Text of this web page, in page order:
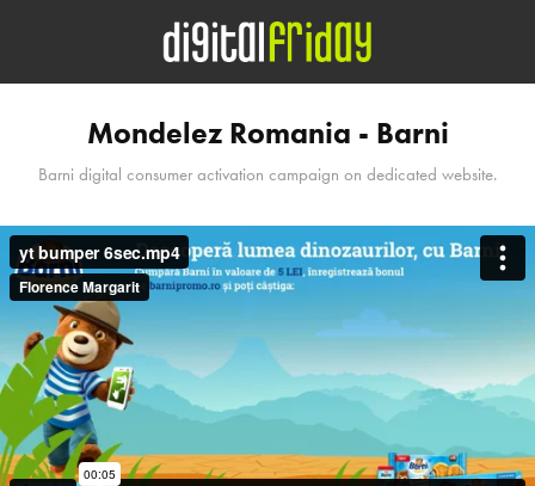
Mondelez Romania - Barni
Barni digital consumer activation campaign on dedicated website.